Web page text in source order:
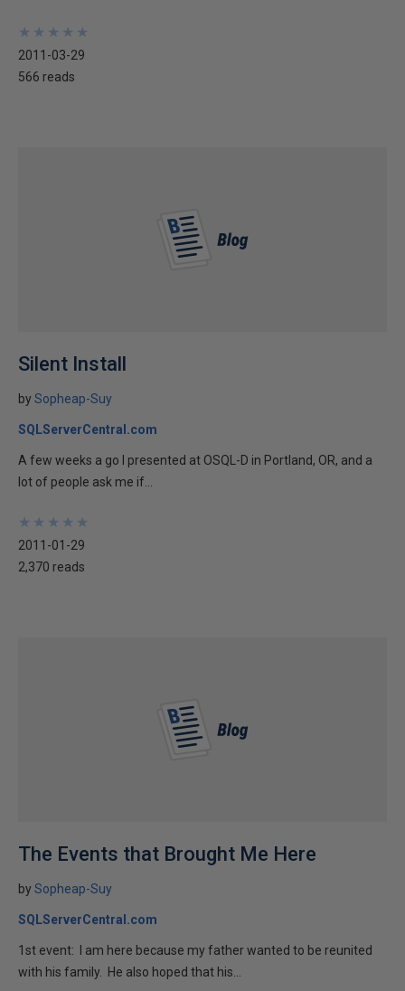
★
★
★
★
★
★
★
★
★
★
2011-03-29
566 reads
Silent Install
bySopheap-Suy
SQLServerCentral.com
A few weeks a go I presented at OSQL-D in Portland, OR, and a
lot of people ask me if...
★
★
★
★
★
★
★
★
★
★
2011-01-29
2,370 reads
The Events that Brought Me Here
bySopheap-Suy
SQLServerCentral.com
1st event: I am here because my father wanted to be reunited
with his family. He also hoped that his...